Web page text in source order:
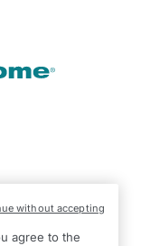
agree to the
without accepting